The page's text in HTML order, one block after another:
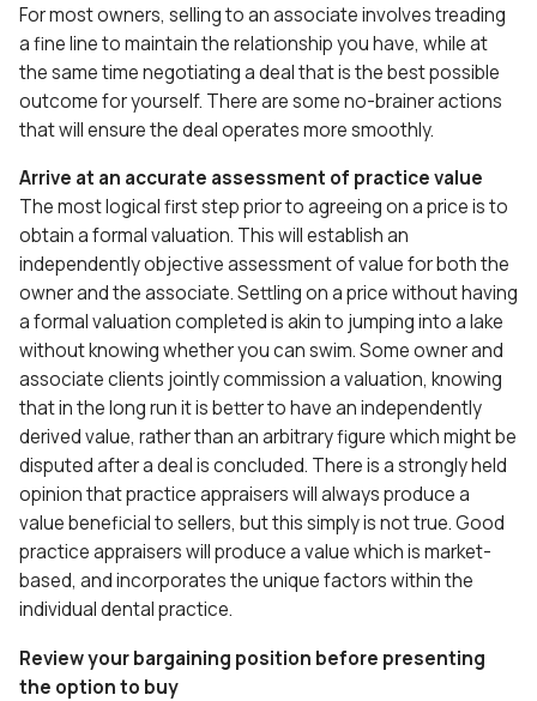
For most owners, selling to an associate involves treading
a fine line to maintain the relationship you have, while at
the same time negotiating a deal that is the best possible
outcome for yourself. There are some no-brainer actions
that will ensure the deal operates more smoothly.
Arrive at an accurate assessment of practice value
The most logical first step prior to agreeing on a price is to
obtain a formal valuation. This will establish an
independently objective assessment of value for both the
owner and the associate. Settling on a price without having
a formal valuation completed is akin to jumping into a lake
without knowing whether you can swim. Some owner and
associate clients jointly commission a valuation, knowing
that in the long run it is better to have an independently
derived value, rather than an arbitrary figure which might be
disputed after a deal is concluded. There is a strongly held
opinion that practice appraisers will always produce a
value beneficial to sellers, but this simply is not true. Good
practice appraisers will produce a value which is market-
based, and incorporates the unique factors within the
individual dental practice.
Review your bargaining position before presenting
the option to buy